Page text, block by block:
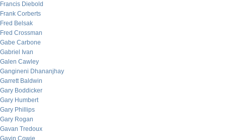
Francis Diebold
Frank Corberts
Fred Belsak
Fred Crossman
Gabe Carbone
Gabriel Ivan
Galen Cawley
Gangineni Dhananjhay
Garrett Baldwin
Gary Boddicker
Gary Humbert
Gary Phillips
Gary Rogan
Gavan Tredoux
Gavin Cowie